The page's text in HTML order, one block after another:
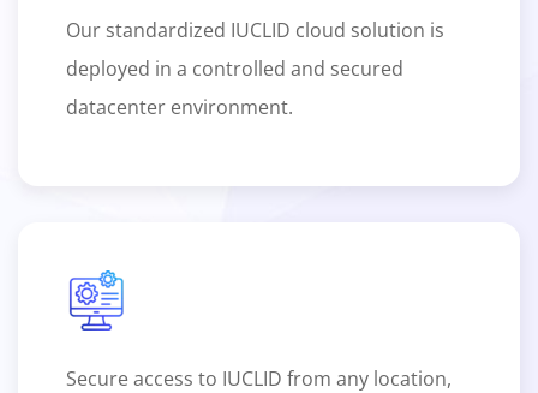
Our standardized IUCLID cloud solution is
deployed in a controlled and secured
datacenter environment.
Secure access to IUCLID from any location,